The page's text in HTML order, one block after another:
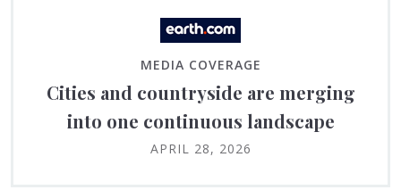
MEDIA COVERAGE
Cities and countryside are merging
into one continuous landscape
APRIL 28, 2026